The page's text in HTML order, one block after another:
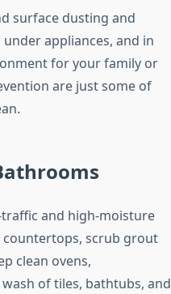
surface dusting and
appliances, and in
for your family or
are just some of
and high-moisture
countertops, scrub grout
clean ovens,
of tiles, bathtubs, and